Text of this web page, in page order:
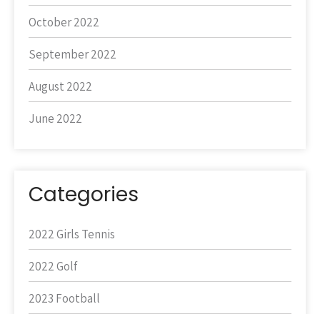
October 2022
September 2022
August 2022
June 2022
Categories
2022 Girls Tennis
2022 Golf
2023 Football